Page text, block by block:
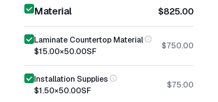
Material $825.00
Laminate Countertop Material
$15.00×50.00SF
$750.00
Installation Supplies
$1.50×50.00SF
$75.00